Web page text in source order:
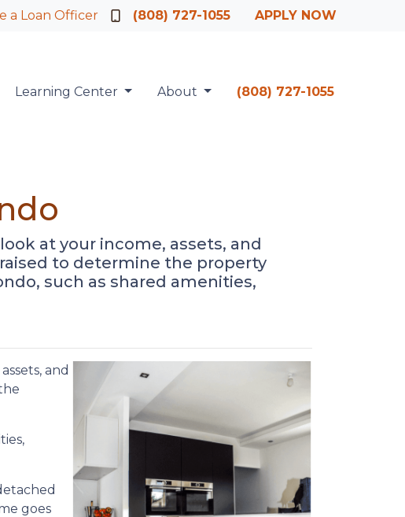
a Loan Officer (808) 727-1055 APPLY NOW
Learning Center About (808) 727-1055
at your income, assets, and
to determine the property
such as shared amenities,
and
goes